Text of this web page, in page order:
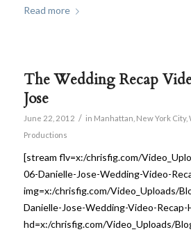
Read more
The Wedding Recap
Jose
June 22, 2012 / in Manhattan New York City,
Productions
[stream flv=x:/chrisfig.com/
06-Danielle-Jose-Wedding-Video-
img=x:/chrisfig.com/Video_Uploads/
Danielle-Jose-Wedding-Video-Recap-
hd=x:/chrisfig.com/Video_Uploads/